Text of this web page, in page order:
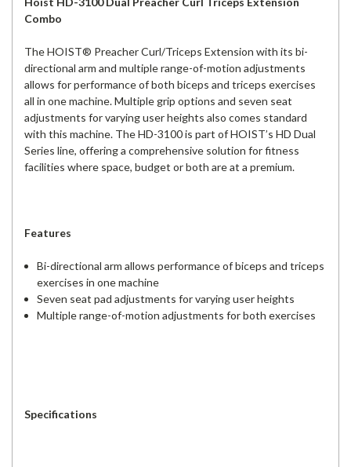
Combo
The HOIST® Preacher Curl/Triceps Extension with its bi-
directional arm and multiple range-of-motion adjustments
allows for performance of both biceps and triceps exercises
all in one machine. Multiple grip options and seven seat
adjustments for varying user heights also comes standard
with this machine. The HD-3100 is part of HOIST’s HD Dual
Series line, offering a comprehensive solution for fitness
facilities where space, budget or both are at a premium.
Features
Bi-directional arm allows performance of biceps and triceps
exercises in one machine
Seven seat pad adjustments for varying user heights
Multiple range-of-motion adjustments for both exercises
Specifications